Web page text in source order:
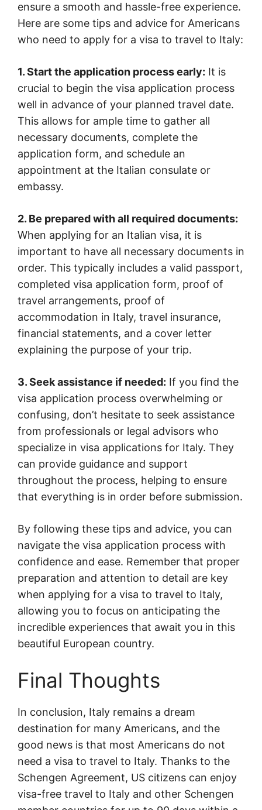
ensure a smooth and hassle-free experience.
Here are some tips and advice for Americans
who need to apply for a visa to travel to Italy:
1. Start the application process early: It is
crucial to begin the visa application process
well in advance of your planned travel date.
This allows for ample time to gather all
necessary documents, complete the
application form, and schedule an
appointment at the Italian consulate or
embassy.
2. Be prepared with all required documents:
When applying for an Italian visa, it is
important to have all necessary documents in
order. This typically includes a valid passport,
completed visa application form, proof of
travel arrangements, proof of
accommodation in Italy, travel insurance,
financial statements, and a cover letter
explaining the purpose of your trip.
3. Seek assistance if needed: If you find the
visa application process overwhelming or
confusing, don’t hesitate to seek assistance
from professionals or legal advisors who
specialize in visa applications for Italy. They
can provide guidance and support
throughout the process, helping to ensure
that everything is in order before submission.
By following these tips and advice, you can
navigate the visa application process with
confidence and ease. Remember that proper
preparation and attention to detail are key
when applying for a visa to travel to Italy,
allowing you to focus on anticipating the
incredible experiences that await you in this
beautiful European country.
Final Thoughts
In conclusion, Italy remains a dream
destination for many Americans, and the
good news is that most Americans do not
need a visa to travel to Italy. Thanks to the
Schengen Agreement, US citizens can enjoy
visa-free travel to Italy and other Schengen